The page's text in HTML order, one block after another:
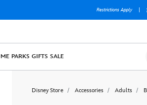
Restrictions Apply
PARKS GIFTS SALE
Disney Store Accessories Adults